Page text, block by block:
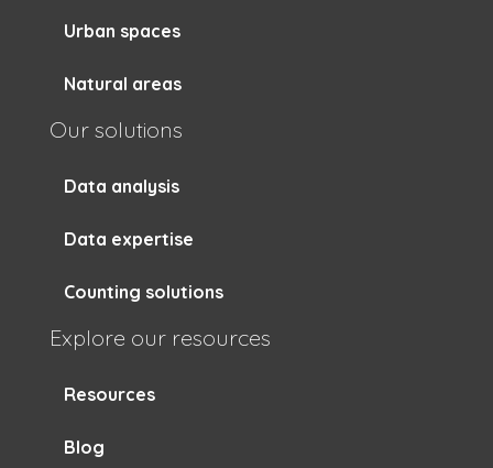
Urban spaces
Natural areas
Our solutions
Data analysis
Data expertise
Counting solutions
Explore our resources
Resources
Blog